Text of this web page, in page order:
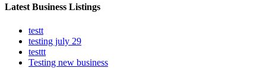
Latest Business Listings
testt
testing july 29
testtt
Testing new business